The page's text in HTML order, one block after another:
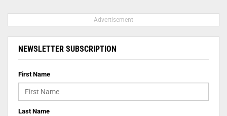
- Advertisement -
NEWSLETTER SUBSCRIPTION
First Name
Last Name